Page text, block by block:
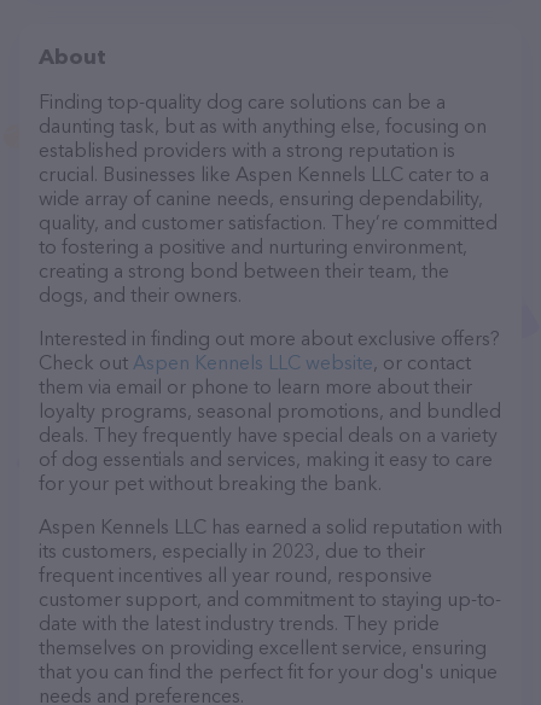
About
Finding top-quality dog care solutions can be a
daunting task, but as with anything else, focusing on
established providers with a strong reputation is
crucial. Businesses like Aspen Kennels LLC cater to a
wide array of canine needs, ensuring dependability,
quality, and customer satisfaction. They’re committed
to fostering a positive and nurturing environment,
creating a strong bond between their team, the
dogs, and their owners.
Interested in finding out more about exclusive offers?
Check out Aspen Kennels LLC website, or contact
them via email or phone to learn more about their
loyalty programs, seasonal promotions, and bundled
deals. They frequently have special deals on a variety
of dog essentials and services, making it easy to care
for your pet without breaking the bank.
Aspen Kennels LLC has earned a solid reputation with
its customers, especially in 2023, due to their
frequent incentives all year round, responsive
customer support, and commitment to staying up-to-
date with the latest industry trends. They pride
themselves on providing excellent service, ensuring
that you can find the perfect fit for your dog's unique
needs and preferences.